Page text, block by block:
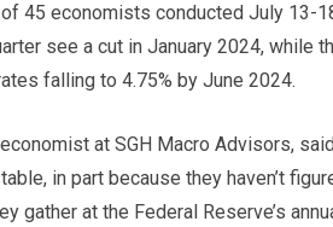
45 economists conducted July 13-
see a cut in January 2024,
falling to 4.75% by June 2024.
at SGH Macro Advisors,
in part because they haven’t
gather at the Federal Reserve’s